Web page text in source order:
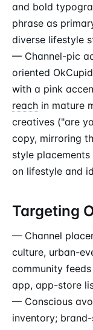
and bold
phrase as
diverse lifestyle
— Channel-pic
oriented
with a pink
reach in mature
creatives ("are
copy, mirroring
style
on lifestyle and
Targeting
— Channel
culture, urban-
community
app, app-store
— Conscious
inventory;